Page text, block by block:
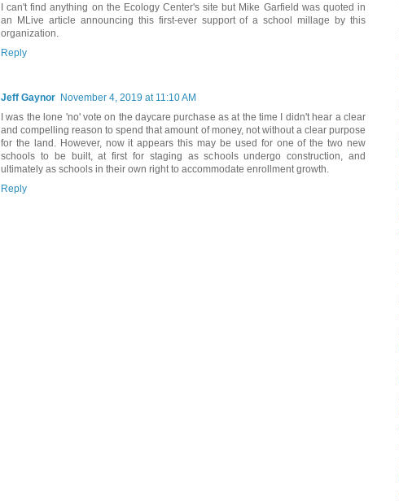
I can't find anything on the Ecology Center's site but Mike Garfield was quoted in
an MLive article announcing this first-ever support of a school millage by this
organization.
Reply
Jeff Gaynor November 4, 2019 at 11:10 AM
I was the lone 'no' vote on the daycare purchase as at the time I didn't hear a clear
and compelling reason to spend that amount of money, not without a clear purpose
for the land. However, now it appears this may be used for one of the two new
schools to be built, at first for staging as schools undergo construction, and
ultimately as schools in their own right to accommodate enrollment growth.
Reply